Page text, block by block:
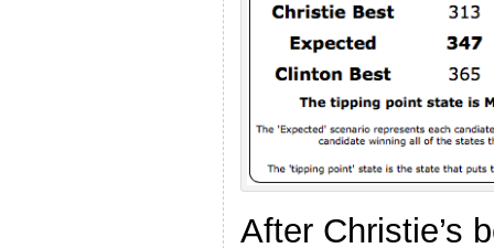
After Christie’s